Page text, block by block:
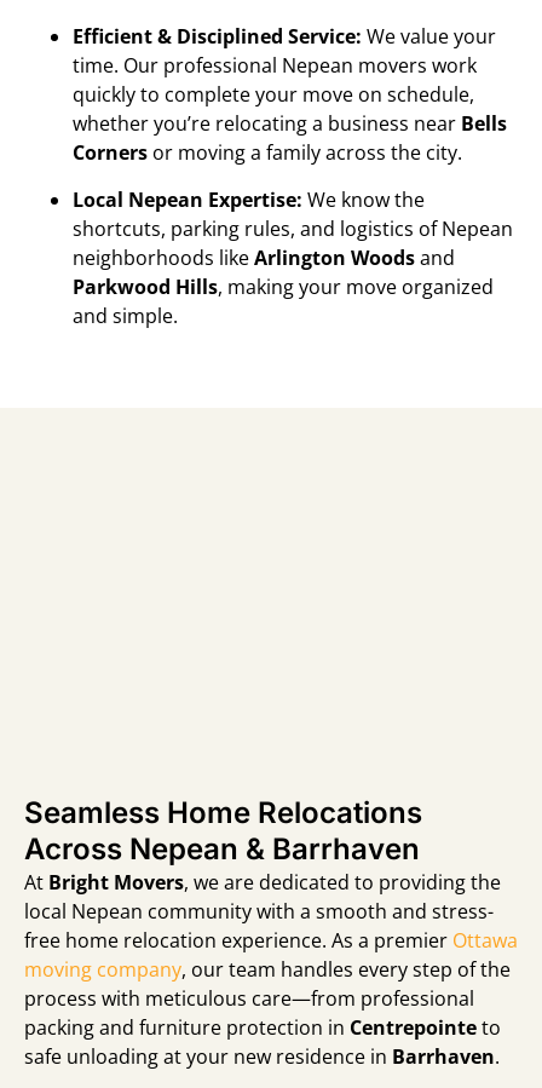
Efficient & Disciplined Service: We value your
time. Our professional Nepean movers work
quickly to complete your move on schedule,
whether you’re relocating a business near Bells
Corners or moving a family across the city.
Local Nepean Expertise: We know the
shortcuts, parking rules, and logistics of Nepean
neighborhoods likeArlington Woodsand
Parkwood Hills, making your move organized
and simple.
Seamless Home Relocations
Across Nepean & Barrhaven
At Bright Movers, we are dedicated to providing the
local Nepean community with a smooth and stress-
free home relocation experience. As a premier Ottawa
moving company, our team handles every step of the
process with meticulous care—from professional
packing and furniture protection in Centrepointeto
safe unloading at your new residence in Barrhaven.